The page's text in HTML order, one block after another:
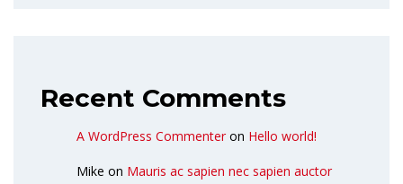
Recent Comments
A WordPress Commenter on Hello world!
Mike on Mauris ac sapien nec sapien auctor